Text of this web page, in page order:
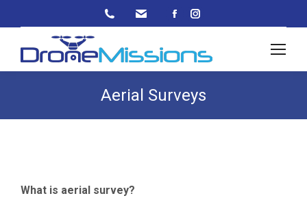
Facebook
page
opens
in
window
Instagram
page
opens
in
window
Aerial Surveys
What is aerial survey?